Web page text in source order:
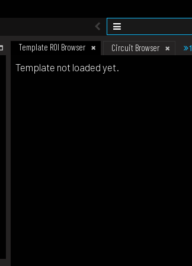
Template ROI Browser Circuit Browser 1
Template not loaded yet.